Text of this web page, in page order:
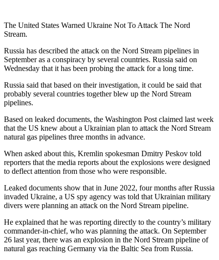
The United States Warned Ukraine Not To Attack The Nord
Stream.
Russia has described the attack on the Nord Stream pipelines in
September as a conspiracy by several countries. Russia said on
Wednesday that it has been probing the attack for a long time.
Russia said that based on their investigation, it could be said that
probably several countries together blew up the Nord Stream
pipelines.
Based on leaked documents, the Washington Post claimed last week
that the US knew about a Ukrainian plan to attack the Nord Stream
natural gas pipelines three months in advance.
When asked about this, Kremlin spokesman Dmitry Peskov told
reporters that the media reports about the explosions were designed
to deflect attention from those who were responsible.
Leaked documents show that in June 2022, four months after Russia
invaded Ukraine, a US spy agency was told that Ukrainian military
divers were planning an attack on the Nord Stream pipeline.
He explained that he was reporting directly to the country’s military
commander-in-chief, who was planning the attack. On September
26 last year, there was an explosion in the Nord Stream pipeline of
natural gas reaching Germany via the Baltic Sea from Russia.